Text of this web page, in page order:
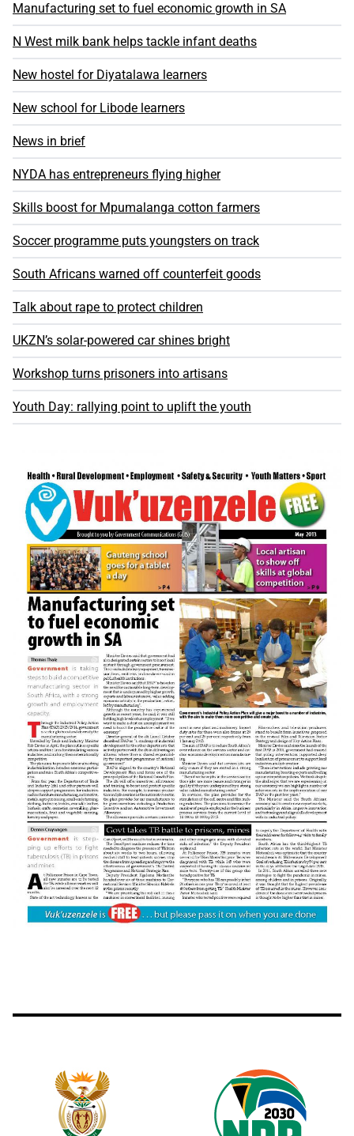
Manufacturing set to fuel economic growth in SA
N West milk bank helps tackle infant deaths
New hostel for Diyatalawa learners
New school for Libode learners
News in brief
NYDA has entrepreneurs flying higher
Skills boost for Mpumalanga cotton farmers
Soccer programme puts youngsters on track
South Africans warned off counterfeit goods
Talk about rape to protect children
UKZN’s solar-powered car shines bright
Workshop turns prisoners into artisans
Youth Day: rallying point to uplift the youth